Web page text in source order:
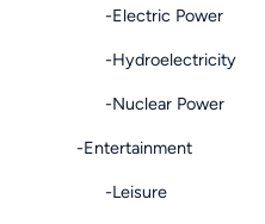
-Electric Power
-Hydroelectricity
-Nuclear Power
-Entertainment
-Leisure